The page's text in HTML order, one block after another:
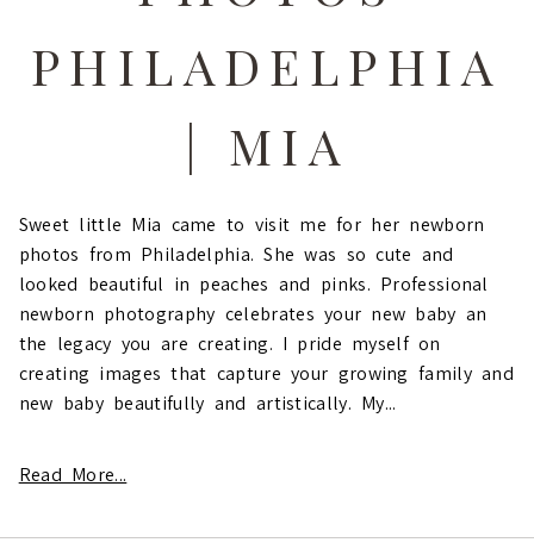
PHILADELPHIA
| MIA
Sweet little Mia came to visit me for her newborn
photos from Philadelphia. She was so cute and
looked beautiful in peaches and pinks. Professional
newborn photography celebrates your new baby an
the legacy you are creating. I pride myself on
creating images that capture your growing family and
new baby beautifully and artistically. My...
Read More...